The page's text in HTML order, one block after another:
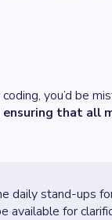
you’d be
that all
daily stand-ups
for